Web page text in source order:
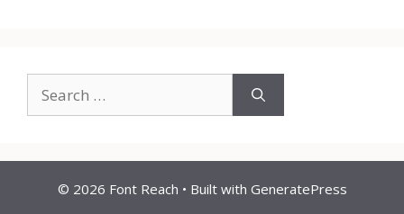
for:
© 2026 Font Reach • Built with GeneratePress